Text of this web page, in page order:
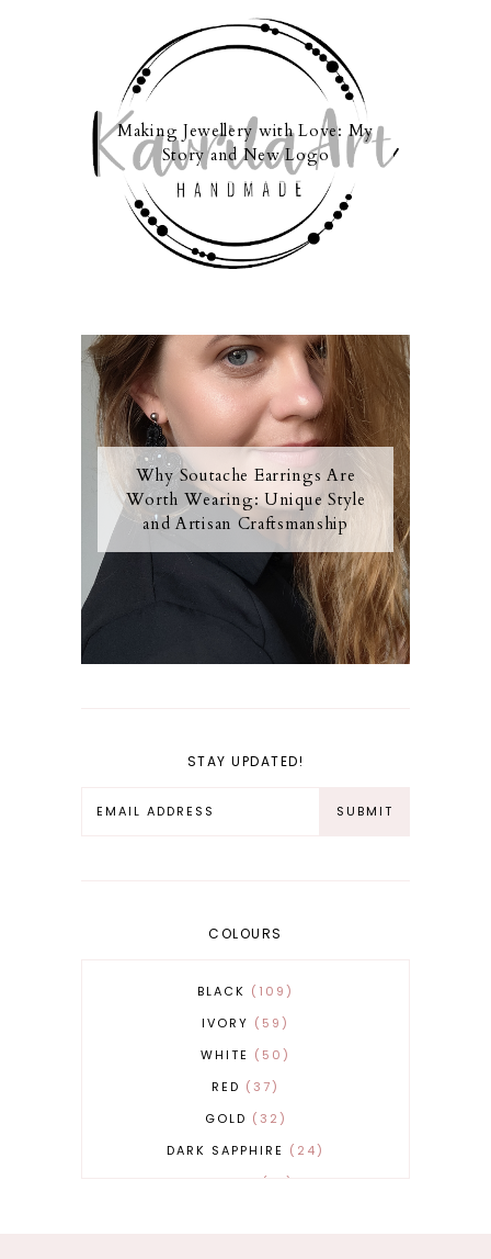
Making Jewellery with Love: My
Story and New Logo
Why Soutache Earrings Are
Worth Wearing: Unique Style
and Artisan Craftsmanship
STAY UPDATED!
COLOURS
BLACK
109
IVORY
59
WHITE
50
RED
37
GOLD
32
DARK SAPPHIRE
24